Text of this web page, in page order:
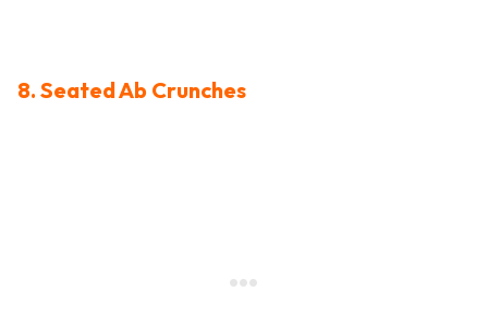
8. Seated Ab Crunches